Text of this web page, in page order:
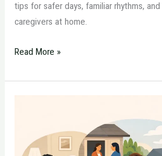
tips for safer days, familiar rhythms,
caregivers at home.
Read More »
Home